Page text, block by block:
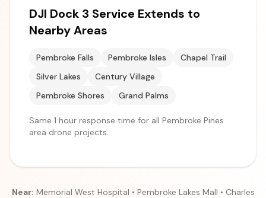
DJI Dock 3 Service Extends to
Nearby Areas
Pembroke Falls Pembroke Isles
Chapel Trail
Silver Lakes
Century Village
Pembroke Shores
Grand Palms
Same 1 hour response time for all Pembroke Pines
area drone projects.
Near: Memorial West Hospital • Pembroke Lakes Mall • Charles